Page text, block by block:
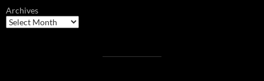
Archives